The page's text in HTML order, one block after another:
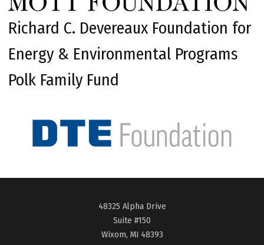
Richard C. Devereaux Foundation for
Energy & Environmental Programs
Polk Family Fund
48325 Alpha Drive
Suite #150
Wixom, MI 48393